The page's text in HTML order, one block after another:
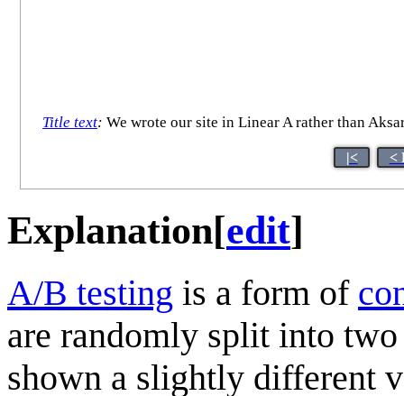
Title text: We wrote our site in Linear A rather than
|< <
Explanation[edit]
A/B testing is a form of
are randomly split into
shown a slightly different